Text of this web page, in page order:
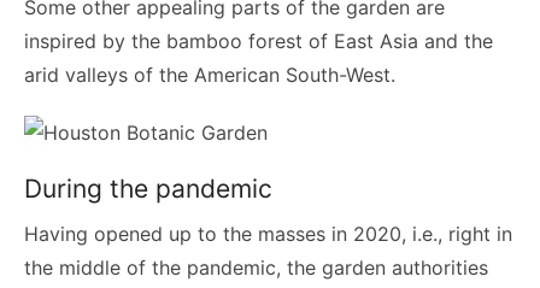
Some other appealing parts of the garden are
inspired by the bamboo forest of East Asia and the
arid valleys of the American South-West.
During the pandemic
Having opened up to the masses in 2020, i.e., right in
the middle of the pandemic, the garden authorities